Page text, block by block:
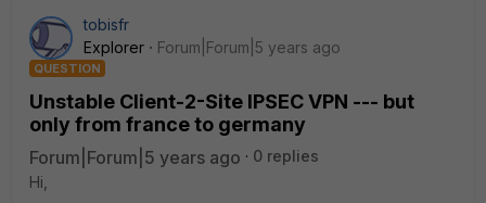
tobisfr
Explorer
Forum|Forum|5 years ago
QUESTION
Unstable Client-2-Site IPSEC VPN --- but
only from france to germany
Forum|Forum|5 years ago
0 replies
Hi,